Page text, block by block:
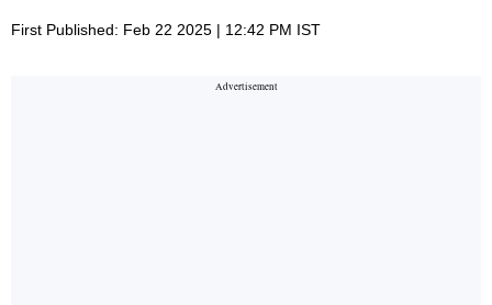
First Published: Feb 22 2025 | 12:42 PM IST